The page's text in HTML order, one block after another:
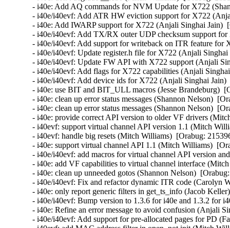
- i40e: Add AQ commands for NVM Update for X722
- i40e/i40evf: Add ATR HW eviction support for X722
- i40e: Add IWARP support for X722 (Anjali Singhai Jain)
- i40e/i40evf: Add TX/RX outer UDP checksum support
- i40e/i40evf: Add support for writeback on ITR feature
- i40e/i40evf: Update register.h file for X722 (Anjali
- i40e/i40evf: Update FW API with X722 support (Anjali
- i40e/i40evf: Add flags for X722 capabilities (Anjali
- i40e/i40evf: Add device ids for X722 (Anjali Singhai
- i40e: use BIT and BIT_ULL macros (Jesse Brandeburg)
- i40e: clean up error status messages (Shannon Nelson)
- i40e: clean up error status messages (Shannon Nelson)
- i40e: provide correct API version to older VF drivers
- i40evf: support virtual channel API version 1.1 (Mitch
- i40evf: handle big resets (Mitch Williams)  [Orabug:
- i40e: support virtual channel API 1.1 (Mitch Williams)
- i40e/i40evf: add macros for virtual channel API version
- i40e: add VF capabilities to virtual channel interface
- i40e: clean up unneeded gotos (Shannon Nelson)
- i40e/i40evf: Fix and refactor dynamic ITR code (Carolyn
- i40e: only report generic filters in get_ts_info (Jacob
- i40e/i40evf: Bump version to 1.3.6 for i40e and 1.3.2 for
- i40e: Refine an error message to avoid confusion (Anjali
- i40e/i40evf: Add support for pre-allocated pages for PD